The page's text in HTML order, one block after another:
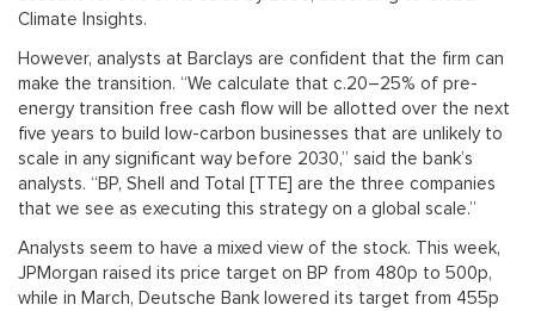
Climate Insights.
However, analysts at Barclays are confident that the firm can
make the transition. “We calculate that c.20–25% of pre-
energy transition free cash flow will be allotted over the next
five years to build low-carbon businesses that are unlikely to
scale in any significant way before 2030,” said the bank’s
analysts. “BP, Shell and Total [TTE] are the three companies
that we see as executing this strategy on a global scale.”
Analysts seem to have a mixed view of the stock. This week,
JPMorgan raised its price target on BP from 480p to 500p,
while in March, Deutsche Bank lowered its target from 455p